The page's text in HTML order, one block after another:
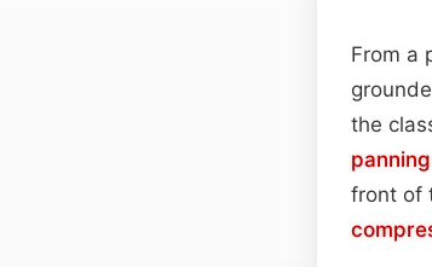
From a
the
panning
front of